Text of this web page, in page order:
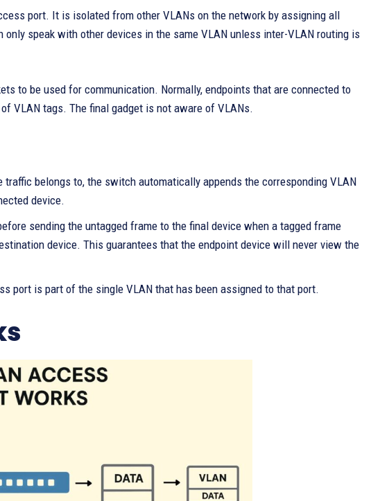
port. It is isolated from other VLANs on the network by assigning all
speak with other devices in the same VLAN unless inter-VLAN routing is
to be used for communication. Normally, endpoints that are connected to
VLAN tags. The final gadget is not aware of VLANs.
traffic belongs to, the switch automatically appends the corresponding VLAN
device.
sending the untagged frame to the final device when a tagged frame
device. This guarantees that the endpoint device will never view the
port is part of the single VLAN that has been assigned to that port.